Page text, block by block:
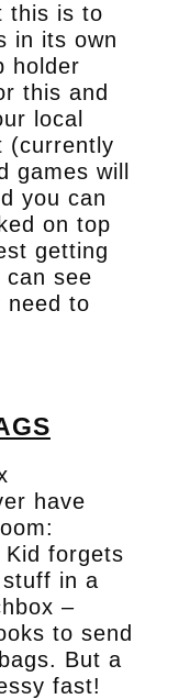
this is to
in its own
holder
this and
local
(currently
games will
you can
on top
getting
see
need to
have
Kid forgets
in a
–
to send
But a
fast!